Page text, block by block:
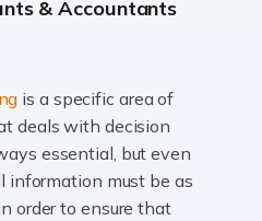
face the complex world
the necessary expertise.
tax codes, managing work
they're not paying […]
& Accountants
is a specific area of
deals with decision
essential, but even
information must be as
order to ensure that